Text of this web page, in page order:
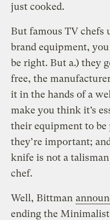
just cooked.
But famous TV chefs
brand equipment,
be right. But a.) they
free, the
it in the hands of a
make you think it’s
their equipment to
they’re important;
knife is not a
chef.
Well, Bittman
ending the